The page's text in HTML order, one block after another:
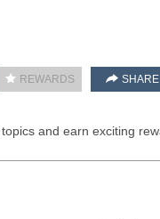
REWARDS SHARE